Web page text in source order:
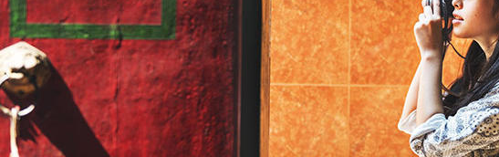
Location List
Location Banner
Map With Listings
Category Tabs
Listing Search
Icon With Text
Contact Form
Google Maps
Parallax Section